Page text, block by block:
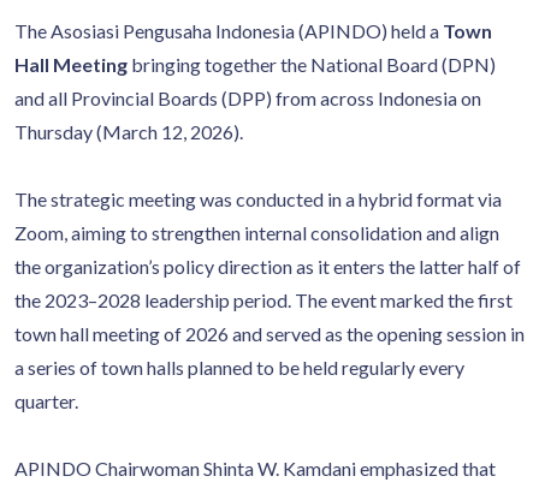
The Asosiasi Pengusaha Indonesia (APINDO) held a Town
Hall Meeting bringing together the National Board (DPN)
and all Provincial Boards (DPP) from across Indonesia on
Thursday (March 12, 2026).
The strategic meeting was conducted in a hybrid format via
Zoom, aiming to strengthen internal consolidation and align
the organization’s policy direction as it enters the latter half of
the 2023–2028 leadership period. The event marked the first
town hall meeting of 2026 and served as the opening session in
a series of town halls planned to be held regularly every
quarter.
APINDO Chairwoman Shinta W. Kamdani emphasized that